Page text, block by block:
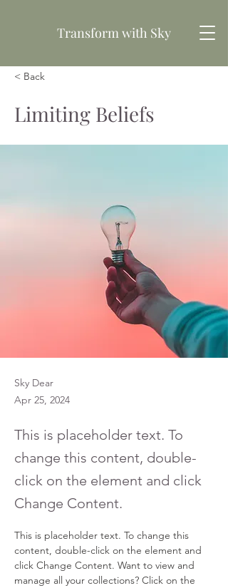
Transformwith Sky
Book your free consultation
< Back
Limiting Beliefs
Sky Dear
Apr 25, 2024
This is placeholder text. To
change this content, double-
click on the element and click
Change Content.
This is placeholder text. To change this
content, double-click on the element and
click Change Content. Want to view and
manage all your collections? Click on the